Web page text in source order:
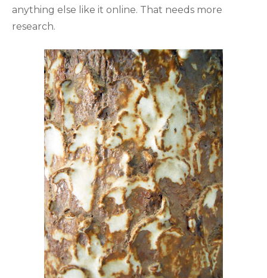
anything else like it online. That needs more
research.